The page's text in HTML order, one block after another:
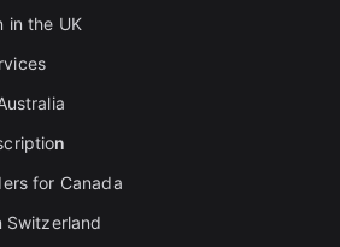
in the UK
n
for Canada
Switzerland